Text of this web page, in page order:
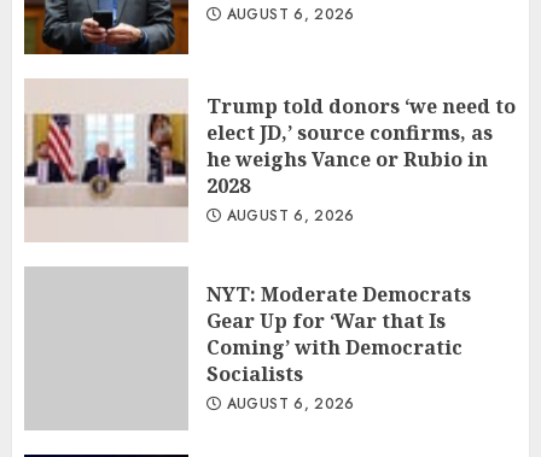
AUGUST 6, 2026
Trump told donors ‘we need to
elect JD,’ source confirms, as
he weighs Vance or Rubio in
2028
AUGUST 6, 2026
NYT: Moderate Democrats
Gear Up for ‘War that Is
Coming’ with Democratic
Socialists
AUGUST 6, 2026